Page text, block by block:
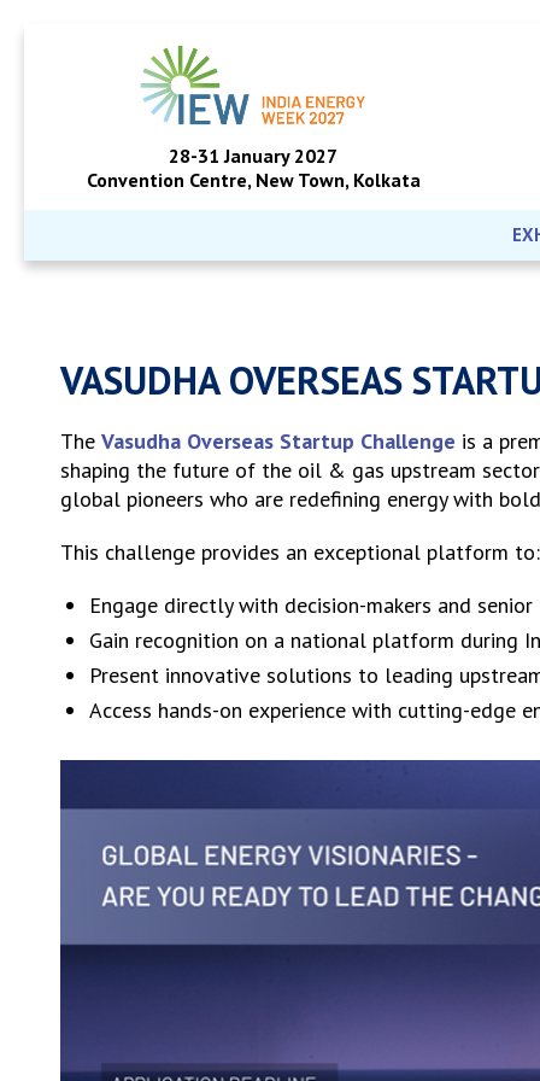
28-31 January 2027
Convention Centre, New Town, Kolkata
VASUDHA OVERSEAS
The Vasudha Overseas Startup Challenge is a
shaping the future of the oil & gas upstream
global pioneers who are redefining energy with
This challenge provides an exceptional platform to:
Engage directly with decision-makers and
Gain recognition on a national platform during
Present innovative solutions to leading
Access hands-on experience with cutting-edge